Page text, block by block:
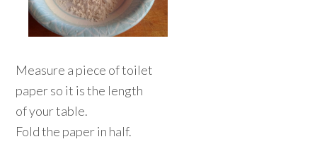
Measure a piece of toilet
paper so it is the length
of your table.
Fold the paper in half.